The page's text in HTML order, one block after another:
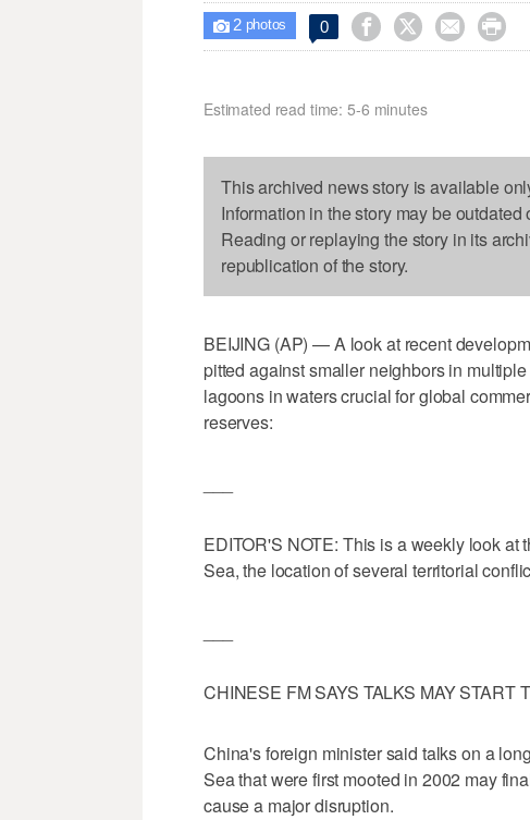
 2photos 0    
Estimated read time: 5-6 minutes
This archived news story is available
Information in the story may be
Reading or replaying the story in its
republication of the story.
BEIJING (AP) — A look at recent
pitted against smaller neighbors in
lagoons in waters crucial for global
reserves:
EDITOR'S NOTE: This is a weekly look
Sea, the location of several territorial
CHINESE FM SAYS TALKS MAY
China's foreign minister said talks on a
Sea that were first mooted in 2002 may
cause a major disruption.